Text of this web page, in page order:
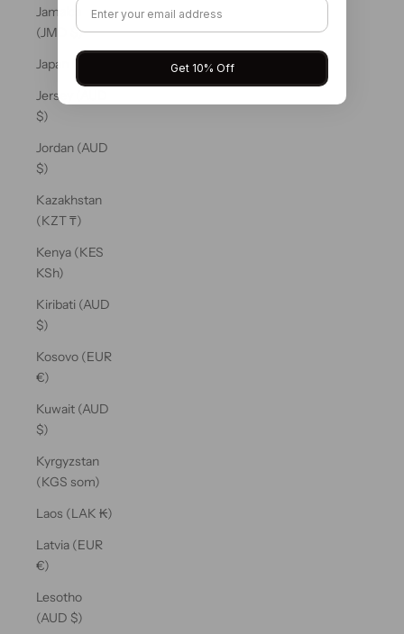
Jamaica
(JMD $)
Japan (JPY ¥)
Jersey (AUD
$)
Jordan (AUD
$)
Kazakhstan
(KZT ₸)
Kenya (KES
KSh)
Kiribati (AUD
$)
Kosovo (EUR
€)
Kuwait (AUD
$)
Kyrgyzstan
(KGS som)
Laos (LAK ₭)
Latvia (EUR
€)
Lesotho
(AUD $)
Get 10% Off